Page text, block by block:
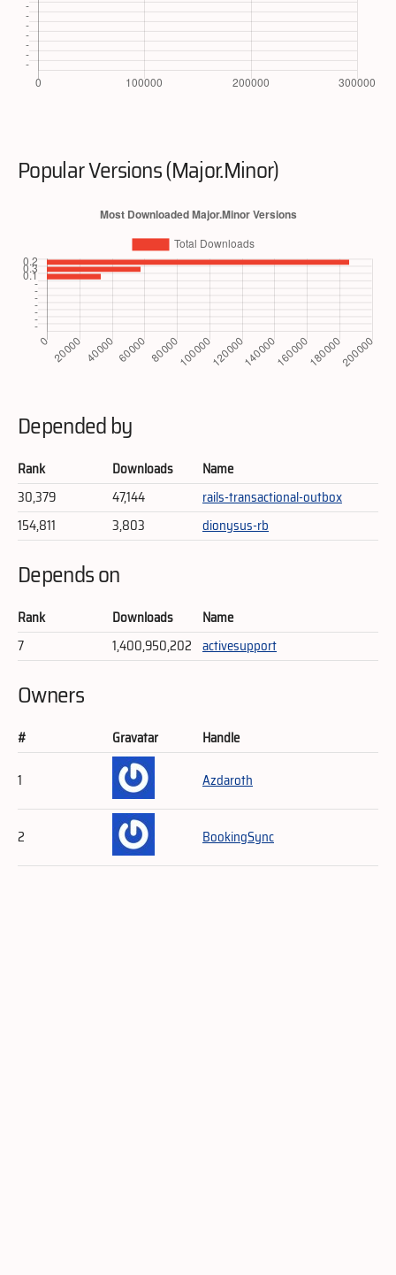
Popular Versions (Major.Minor)
Depended by
Rank Downloads
Name
30,379
47,144
rails-transactional-outbox
154,811
3,803 dionysus-rb
Depends on
Rank Downloads
Name
7
1,400,950,202 activesupport
Owners
# Gravatar
Handle
1
Azdaroth
2 BookingSync